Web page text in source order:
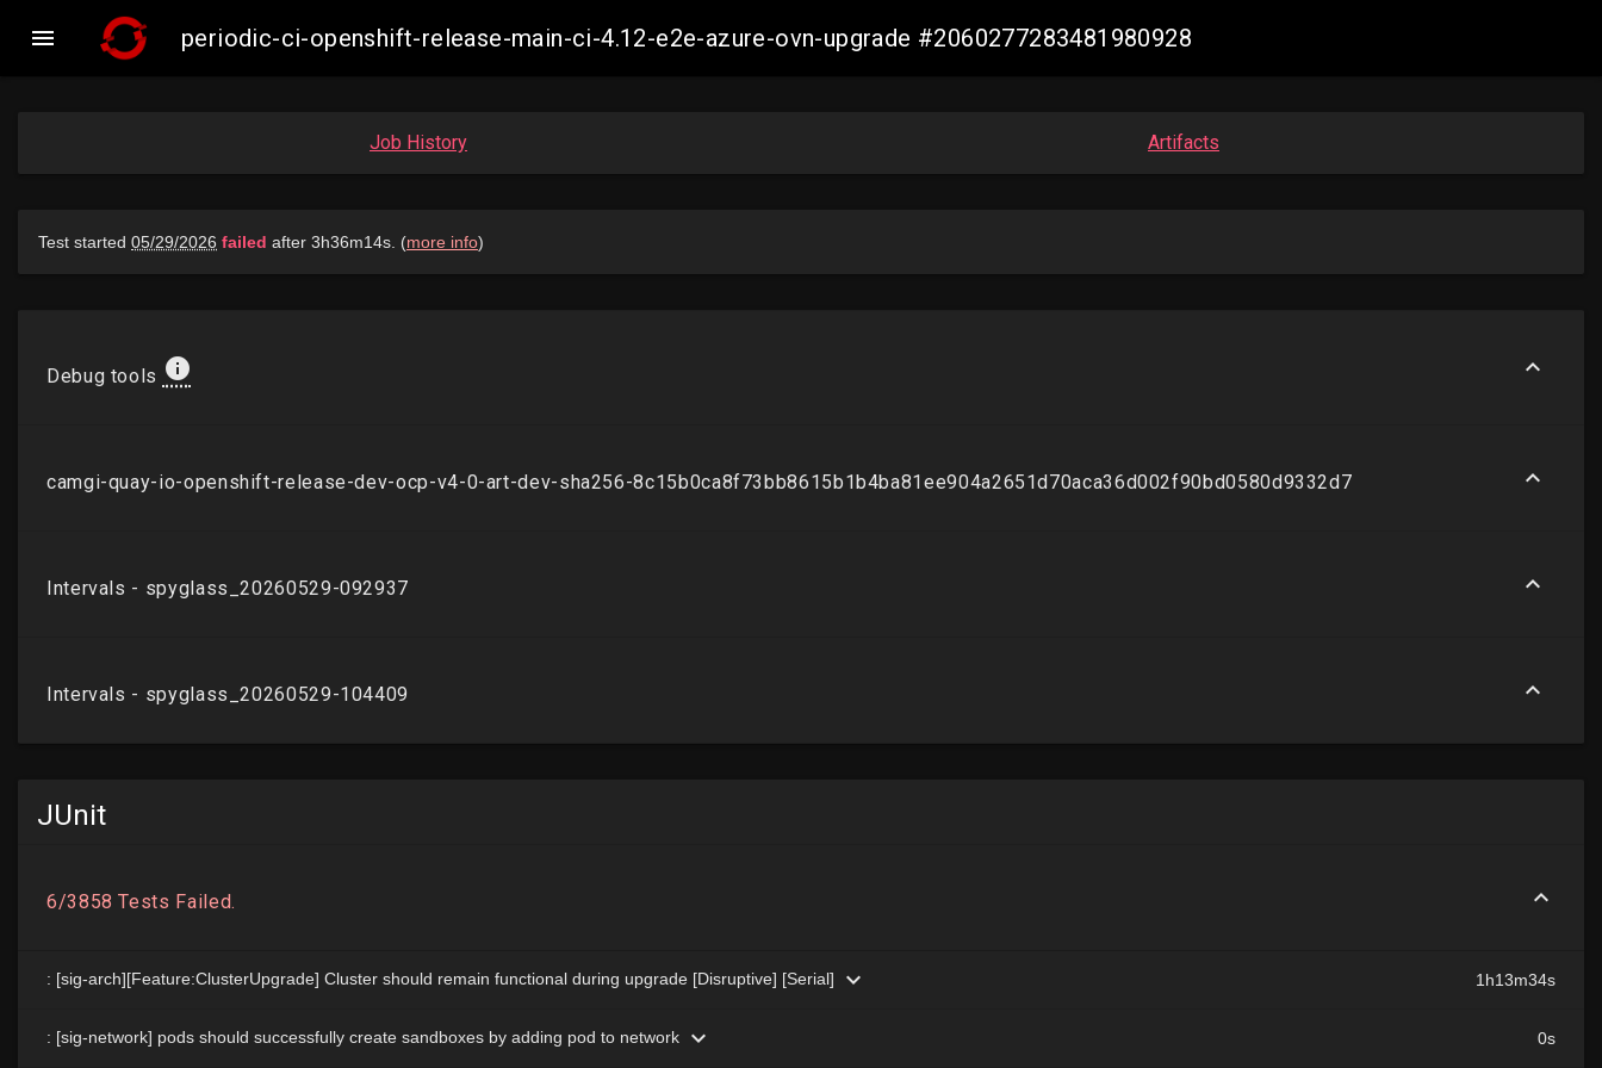
 periodic-ci-openshift-release-main-ci-4.12-e2e-azure-ovn-upgrade #2060277283481980928
Job History Artifacts
JUnit